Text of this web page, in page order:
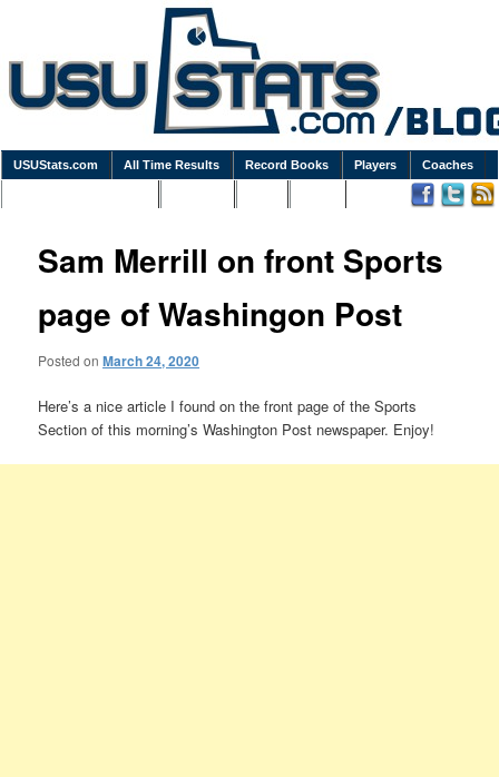
USUStats.com All Time Results Record Books Players Coaches
Sam Merrill on front Sports
page of Washingon Post
Posted onMarch 24, 2020
Here’s a nice article I found on the front page of the Sports
Section of this morning’s Washington Post newspaper. Enjoy!